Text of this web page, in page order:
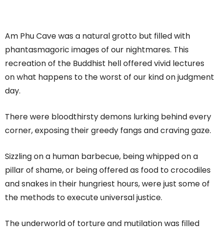
Am Phu Cave was a natural grotto but filled with
phantasmagoric images of our nightmares. This
recreation of the Buddhist hell offered vivid lectures
on what happens to the worst of our kind on judgment
day.
There were bloodthirsty demons lurking behind every
corner, exposing their greedy fangs and craving gaze.
Sizzling on a human barbecue, being whipped on a
pillar of shame, or being offered as food to crocodiles
and snakes in their hungriest hours, were just some of
the methods to execute universal justice.
The underworld of torture and mutilation was filled